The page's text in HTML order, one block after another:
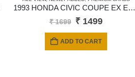
1993 HONDA CIVIC COUPE EX EJ1 – New Casting
₹1699 Original
was:
₹ 1499Current
ADD TO CART